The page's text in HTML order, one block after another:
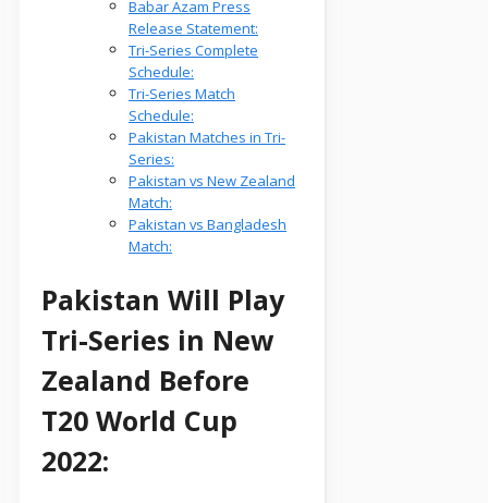
Babar Azam Press
Release Statement:
Tri-Series Complete
Schedule:
Tri-Series Match
Schedule:
Pakistan Matches in Tri-
Series:
Pakistan vs New Zealand
Match:
Pakistan vs Bangladesh
Match:
Pakistan Will Play
Tri-Series in New
Zealand Before
T20 World Cup
2022: